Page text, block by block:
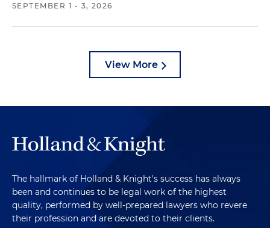
SEPTEMBER 1 - 3, 2026
View More
The hallmark of Holland & Knight's success has always
been and continues to be legal work of the highest
quality, performed by well-prepared lawyers who revere
their profession and are devoted to their clients.